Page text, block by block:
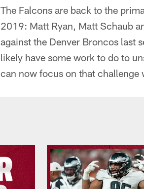
The Falcons are back to the
2019: Matt Ryan, Matt Schaub
against the Denver Broncos last
likely have some work to do to
can now focus on that challenge